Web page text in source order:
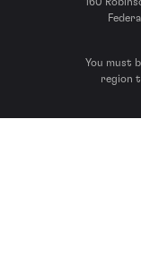
You must
region